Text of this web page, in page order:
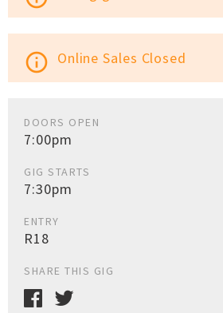
info_outline Online Sales Closed
DOORS OPEN
7:00pm
GIG STARTS
7:30pm
ENTRY
R18
SHARE THIS GIG